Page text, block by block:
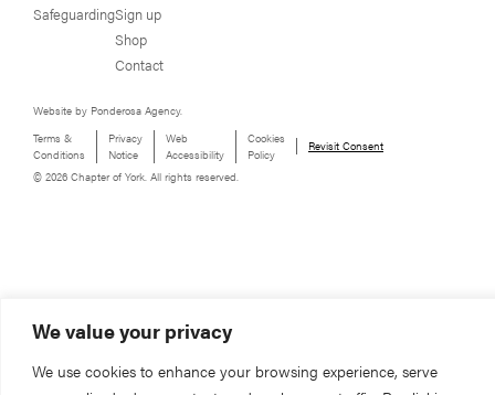
We value your privacy
We use cookies to enhance your browsing experience, serve
SafeguardingSign up
Shop
Contact
© 2026 Chapter of York. All rights reserved.
Terms &
Conditions
Privacy
Notice
Web
Accessibility
Cookies
Policy
Revisit Consent
Website by Ponderosa Agency.